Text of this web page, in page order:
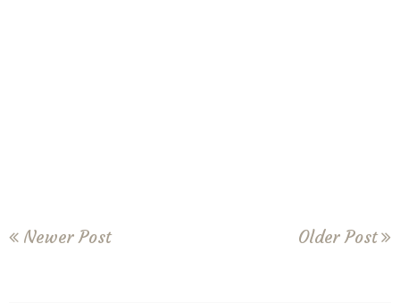
Newer Post Older Post